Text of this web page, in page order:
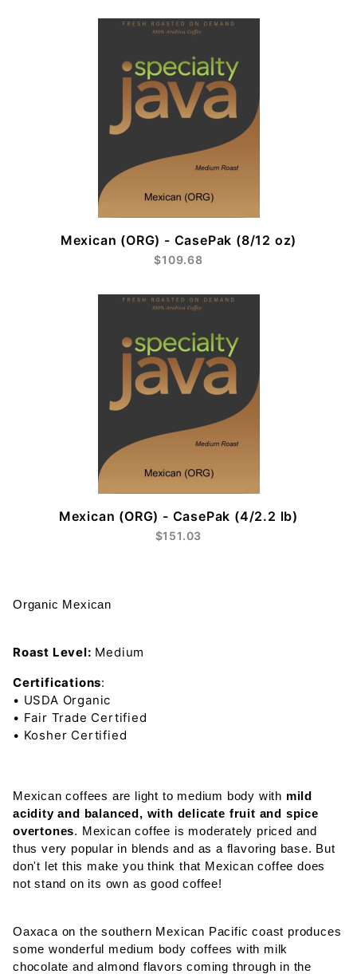
Mexican (ORG) - CasePak (8/12 oz)
$109.68
Mexican (ORG) - CasePak (4/2.2 lb)
$151.03
Organic Mexican
Roast Level: Medium
Certifications:
• USDA Organic
• Fair Trade Certified
• Kosher Certified
Mexican coffees are light to medium body with mild
acidity and balanced, with delicate fruit and spice
overtones. Mexican coffee is moderately priced and
thus very popular in blends and as a flavoring base. But
don't let this make you think that Mexican coffee does
not stand on its own as good coffee!
Oaxaca on the southern Mexican Pacific coast produces
some wonderful medium body coffees with milk
chocolate and almond flavors coming through in the